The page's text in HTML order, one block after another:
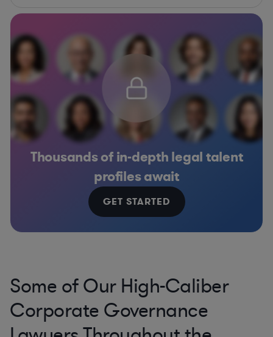
Thousands of in-depth legal talent
profiles await
GET STARTED
Some of Our High-Caliber
Corporate Governance